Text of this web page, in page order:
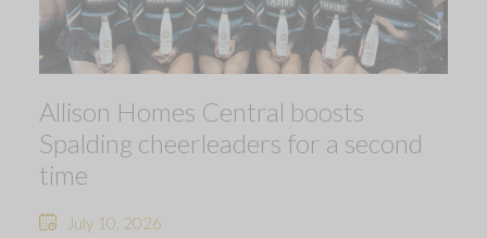
Allison Homes Central boosts
Spalding cheerleaders for a second
time
July 10, 2026